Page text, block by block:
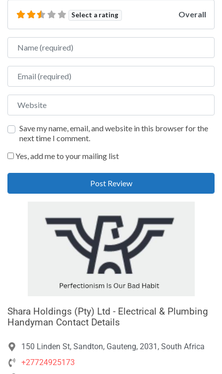
Select a rating Overall
Name
Email
Website
Save my name, email, and website in this browser for the
next time I comment.
Yes, add me to your mailing list
Shara Holdings (Pty) Ltd - Electrical & Plumbing
Handyman Contact Details
150 Linden St, Sandton, Gauteng, 2031, South Africa
+27724925173